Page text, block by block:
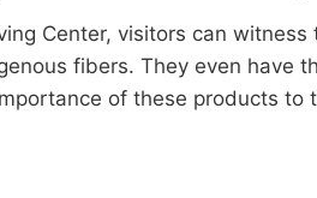
Center, visitors can
fibers. They even have
of these products to